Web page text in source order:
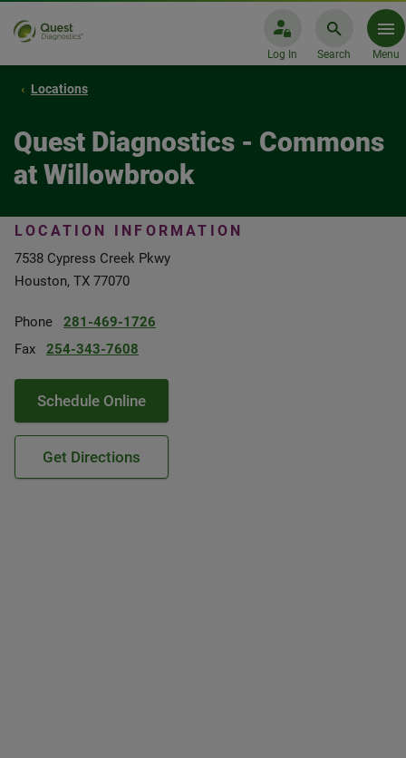
Log In Search Menu
Locations
Quest Diagnostics - Commons
at Willowbrook
LOCATION INFORMATION
7538 Cypress Creek Pkwy
Houston, TX 77070
Phone
281-469-1726
Fax
254-343-7608
Schedule Online
Get Directions